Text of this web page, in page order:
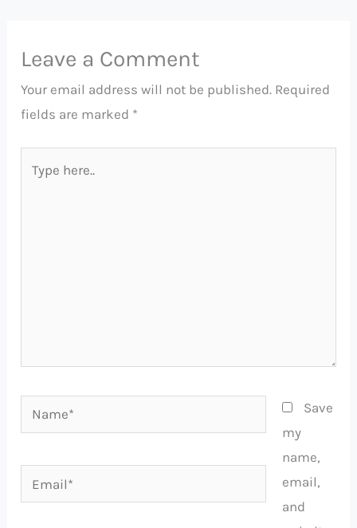
Leave a Comment
Your email address will not be published. Required
fields are marked *
here..
Name*
Email*
Save
my
name,
email,
and